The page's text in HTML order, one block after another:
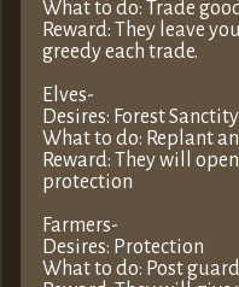
What to do: Trade
Reward: They leave
greedy each trade.
Elves-
Desires: Forest Sanctity
What to do: Replant
Reward: They will
protection
Farmers-
Desires: Protection
What to do: Post